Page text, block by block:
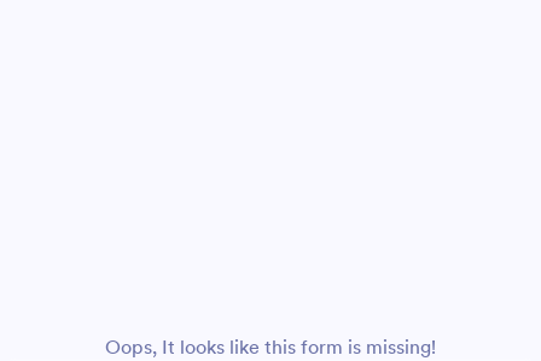
Oops, It looks like this form is missing!